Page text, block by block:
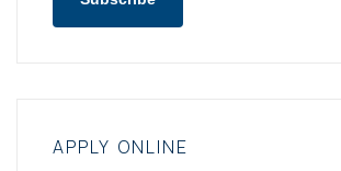
APPLY ONLINE